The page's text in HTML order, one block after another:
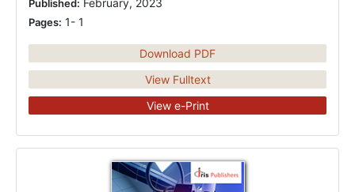
Published:
Pages: 1- 1
Download PDF
View Fulltext
View e-Print